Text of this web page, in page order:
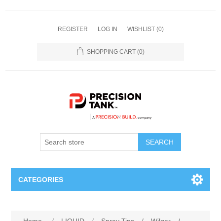
REGISTER LOG IN WISHLIST (0)
SHOPPING CART (0)
SEARCH
CATEGORIES